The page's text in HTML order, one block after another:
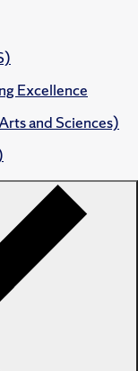
Excellence
and Sciences)